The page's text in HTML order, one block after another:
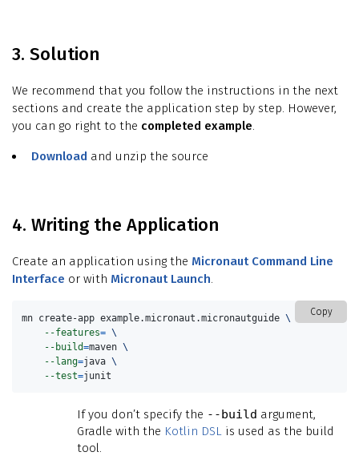
3. Solution
We recommend that you follow the instructions in the next
sections and create the application step by step. However,
you can go right to the completed example.
Download and unzip the source
4. Writing the Application
Create an application using the Micronaut Command Line
Interface or with Micronaut Launch.
Copy
mn create-app example.micronaut.micronautguide \
--features= \
--build=maven \
--lang=java \
--test=junit
If you don’t specify the --build argument,
Gradle with the Kotlin DSL is used as the build
tool.